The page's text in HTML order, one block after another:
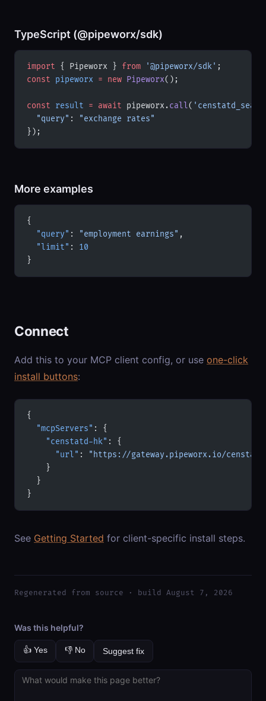
TypeScript (@pipeworx/sdk)
import { Pipeworx } from '@pipeworx/sdk' ;
const pipeworx = new Pipeworx();
const result = await pipeworx.call(
  "query"
:
"exchange rates"
});
More examples
{
  "query"
: "employment earnings" ,
  "limit"
: 10
}
Connect
Add this to your MCP client config, or use one-click
install buttons:
{
  "mcpServers"
: {
    "censtatd-hk"
: {
      "url"
:
"https://gateway.pipeworx.io/
    }
  }
}
See Getting Started for client-specific install steps.
Regenerated from source · build August 7, 2026
Was this helpful?
👍 Yes 👎 No Suggest fix